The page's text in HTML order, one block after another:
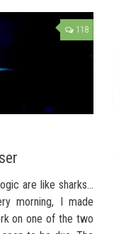
118
are like sharks…
morning, I made
on one of the two